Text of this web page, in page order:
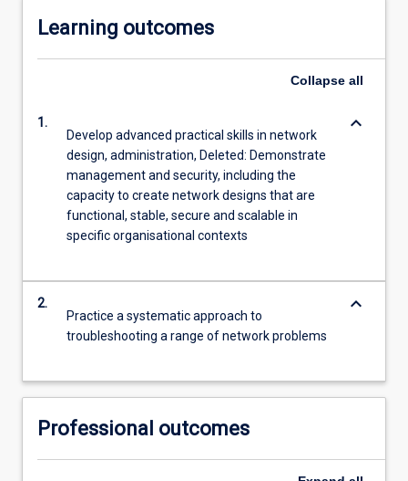
Learning outcomes
Collapse all
1.
Develop advanced practical skills in network
design, administration, Deleted: Demonstrate
management and security, including the
capacity to create network designs that are
functional, stable, secure and scalable in
specific organisational contexts
keyboard_arrow_down
2.
Practice a systematic approach to
troubleshooting a range of network problems
keyboard_arrow_down
Professional outcomes